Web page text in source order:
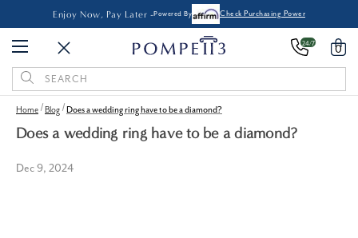
Enjoy Now, Pay Later -Powered By Check Purchasing Power
24/7 0
Search
Keyword:
Home Blog Does a wedding ring have to be a diamond?
Does a wedding ring have to be a diamond?
Dec 9, 2024